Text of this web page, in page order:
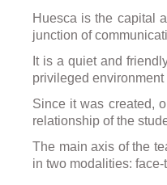
Huesca is the capital
junction of
It is a quiet and
privileged
Since it was created,
relationship of the
The main axis of the
in two modalities: